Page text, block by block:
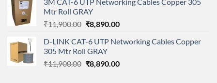
was:
₹108,000.00.
is:
Mtr Roll GRAY
₹11,900.00 Original
was:
₹11,900.00.
₹8,890.00Current
is:
D-LINK CAT-6 UTP Networking Cables Copper
305 Mtr Roll GRAY
₹11,900.00 Original
₹8,890.00Current